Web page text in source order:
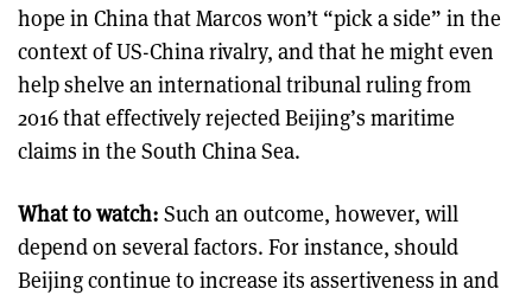
hope in China that Marcos won’t “pick a side” in the
context of US-China rivalry, and that he might even
help shelve an international tribunal ruling from
2016 that effectively rejected Beijing’s maritime
claims in the South China Sea.
What to watch: Such an outcome, however, will
depend on several factors. For instance, should
Beijing continue to increase its assertiveness in and